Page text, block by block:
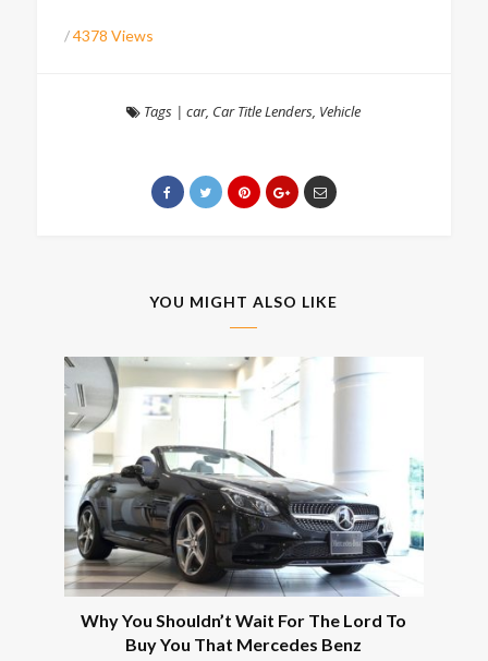
/4378 Views
Tags |car, Car Title Lenders, Vehicle
YOU MIGHT ALSO LIKE
Why You Shouldn’t Wait For The Lord To
Buy You That Mercedes Benz